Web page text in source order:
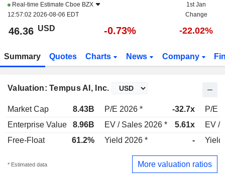
Real-time Estimate Cboe BZX
12:57:02 2026-08-06 EDT
1st Jan
Change
46.36 USD -0.73% -22.02%
Summary Quotes Charts News Company
Valuation: Tempus AI, Inc.
Market Cap 8.43B P/E 2026 * -32.7x
P/E
Enterprise Value
8.96B EV / Sales 2026 * 5.61x
EV /
Free-Float
61.2% Yield 2026 * - Yield
* Estimated data More valuation ratios